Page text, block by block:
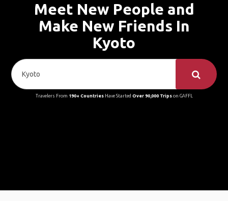
Meet New People and
Make New Friends In
Kyoto
Travelers From 190+ CountriesHave Started Over 90,000 Tripson GAFFL